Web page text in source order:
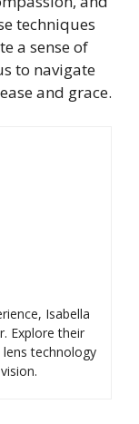
techniques
a sense of
to navigate
and grace.
Isabella
Explore their
technology